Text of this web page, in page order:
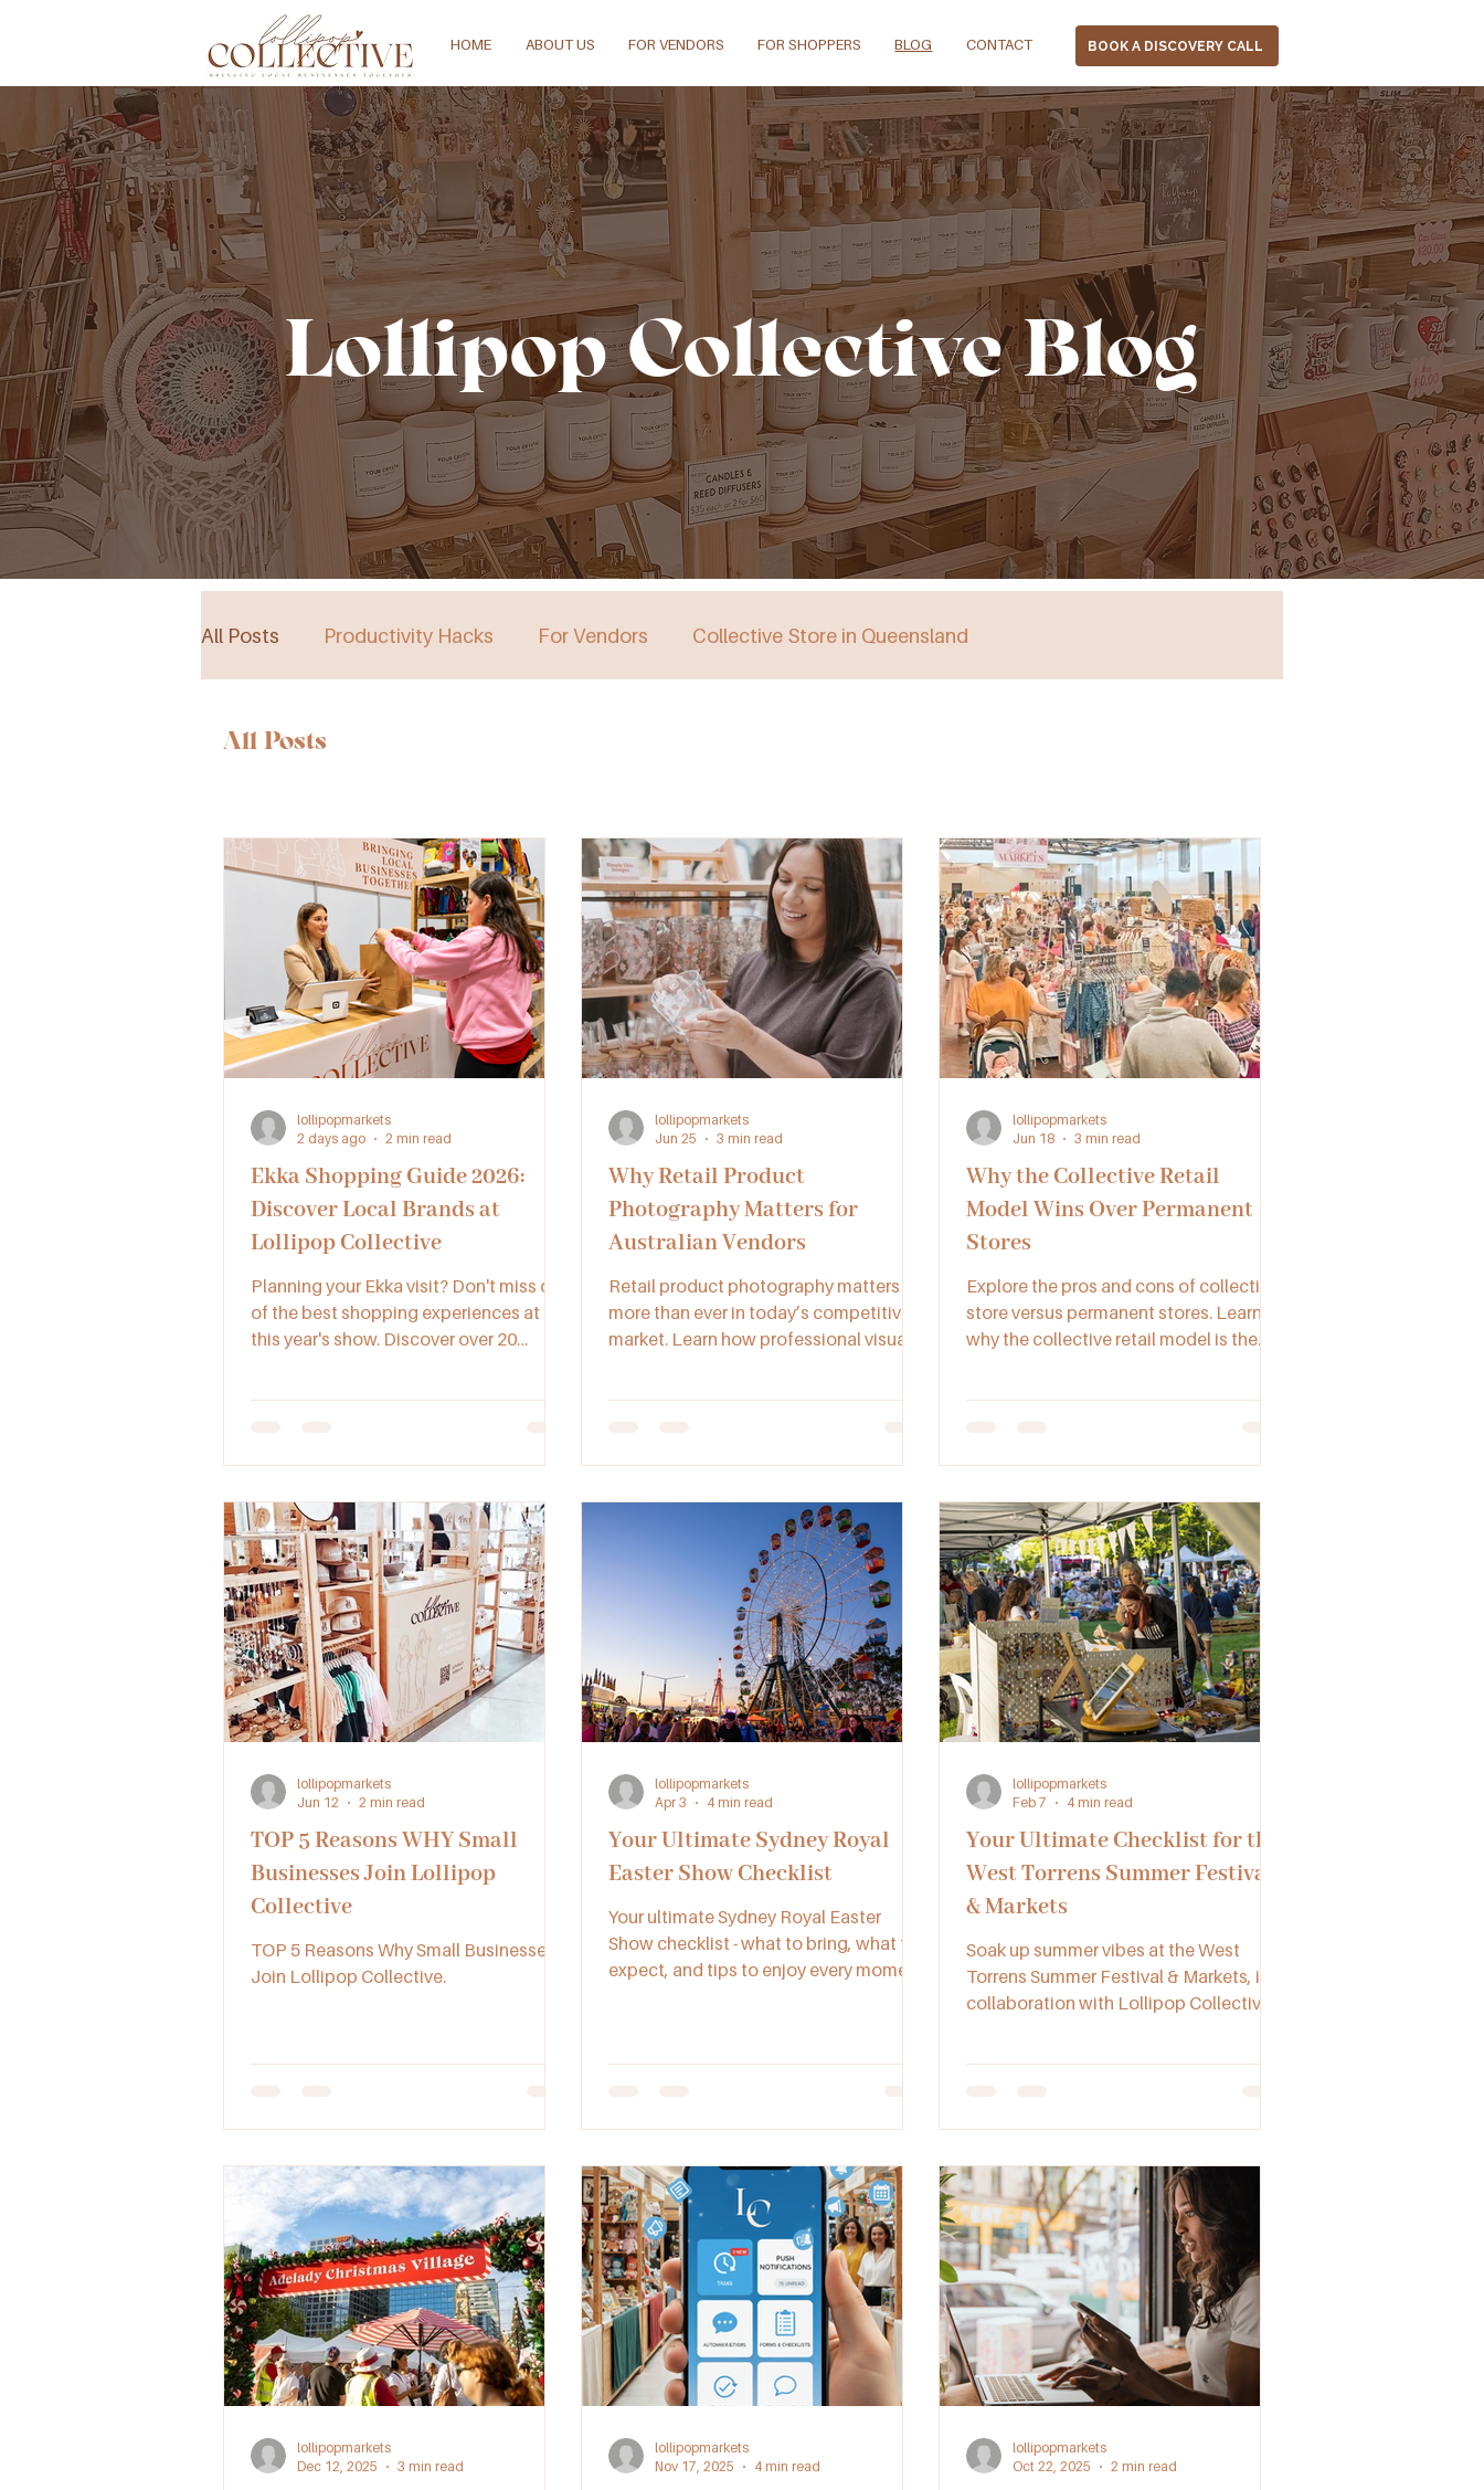
HOME ABOUT US FOR VENDORS FOR SHOPPERS BLOG CONTACT BOOK A DISCOVERY CALL
Lollipop Collective Blog
All Posts Productivity Hacks For Vendors Collective Store in Queensland
All Posts
Ekka Shopping Guide 2026:
Discover Local Brands at
Lollipop Collective
Planning your Ekka visit? Don't miss one
of the best shopping experiences at
this year's show. Discover over 20
lollipopmarkets
2 days ago
2 min read
Why Retail Product
Photography Matters for
Australian Vendors
Retail product photography matters
more than ever in today’s competitive
market. Learn how professional visuals
lollipopmarkets
Jun 25
3 min read
Why the Collective Retail
Model Wins Over Permanent
Stores
Explore the pros and cons of collective
store versus permanent stores. Learn
why the collective retail model is the
lollipopmarkets
Jun 18
3 min read
TOP 5 Reasons WHY Small
Businesses Join Lollipop
Collective
TOP 5 Reasons Why Small Businesses
Join Lollipop Collective.
lollipopmarkets
Jun 12
2 min read
Your Ultimate Sydney Royal
Easter Show Checklist
Your ultimate Sydney Royal Easter
Show checklist - what to bring, what to
expect, and tips to enjoy every moment
lollipopmarkets
Apr 3
4 min read
Your Ultimate Checklist for the
West Torrens Summer Festival
& Markets
Soak up summer vibes at the West
Torrens Summer Festival & Markets, in
collaboration with Lollipop Collective.
lollipopmarkets
Feb 7
4 min read
lollipopmarkets
Dec 12, 2025
3 min read
lollipopmarkets
Nov 17, 2025
4 min read
lollipopmarkets
Oct 22, 2025
2 min read